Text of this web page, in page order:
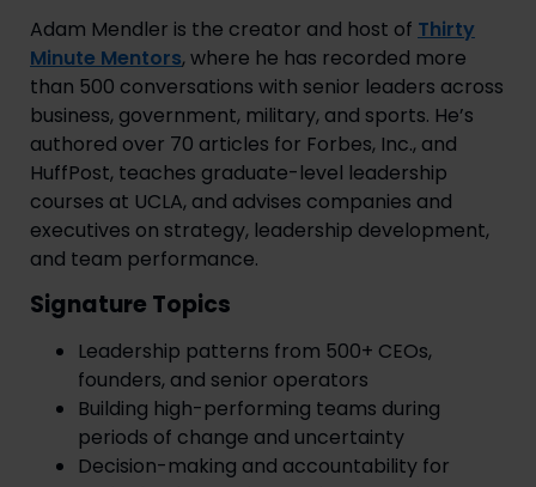
Adam Mendler is the creator and host of Thirty
Minute Mentors, where he has recorded more
than 500 conversations with senior leaders across
business, government, military, and sports. He’s
authored over 70 articles for Forbes, Inc., and
HuffPost, teaches graduate-level leadership
courses at UCLA, and advises companies and
executives on strategy, leadership development,
and team performance.
Signature Topics
Leadership patterns from 500+ CEOs,
founders, and senior operators
Building high-performing teams during
periods of change and uncertainty
Decision-making and accountability for